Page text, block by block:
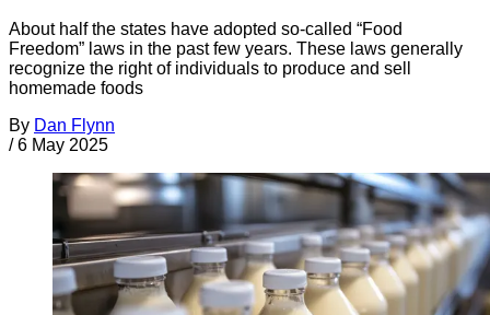
About half the states have adopted so-called “Food
Freedom” laws in the past few years. These laws generally
recognize the right of individuals to produce and sell
homemade foods
By Dan Flynn
/ 6 May 2025